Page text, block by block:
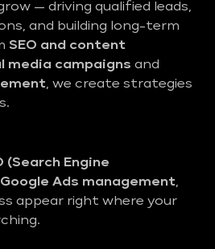
— driving qualified leads,
and building long-term
SEO and content
media campaigns and
, we create strategies
(Search Engine
Google Ads management,
appear right where your